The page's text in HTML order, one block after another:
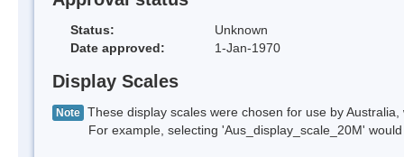
Status:
Unknown
Date approved:
1-Jan-1970
Display Scales
Note These display scales were chosen for use by
For example, selecting 'Aus_display_scale_20M' would